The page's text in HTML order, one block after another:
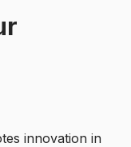
innovation in